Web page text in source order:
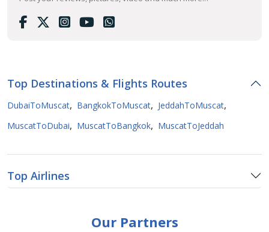
Top Destinations & Flights Routes
DubaiToMuscat, BangkokToMuscat, JeddahToMuscat,
MuscatToDubai, MuscatToBangkok, MuscatToJeddah
Top Airlines
Our Partners